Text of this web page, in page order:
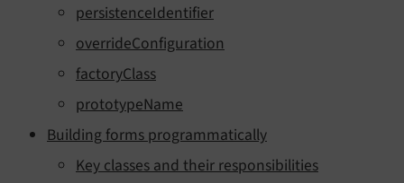
persistenceIdentifier
overrideConfiguration
factoryClass
prototypeName
Building forms programmatically
Key classes and their responsibilities